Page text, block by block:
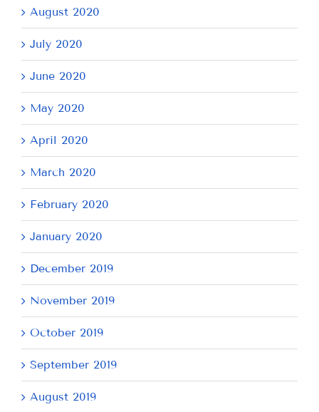
August 2020
July 2020
June 2020
May 2020
April 2020
March 2020
February 2020
January 2020
December 2019
November 2019
October 2019
September 2019
August 2019